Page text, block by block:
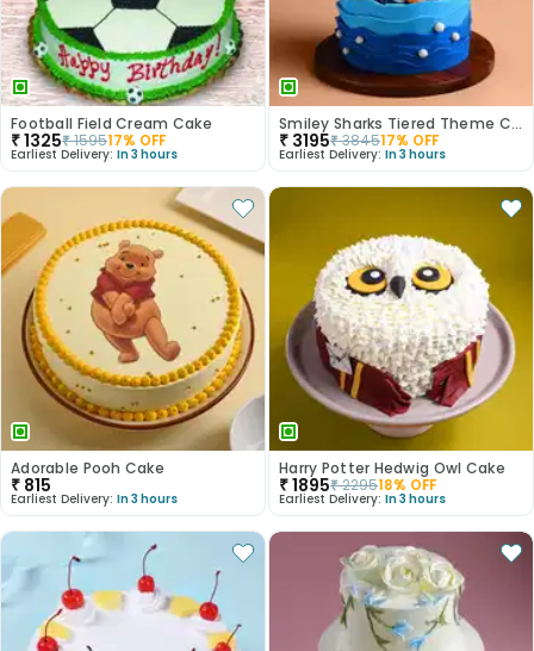
Football Field Cream Cake
₹1325₹159517% OFF
Earliest Delivery: In 3 hours
Smiley Sharks Tiered Theme Cake
₹ 3195₹384517% OFF
Earliest Delivery: In 3 hours
Adorable Pooh Cake
₹ 815
Earliest Delivery: In 3 hours
Harry Potter Hedwig Owl Cake
₹1895₹229518% OFF
Earliest Delivery: In 3 hours